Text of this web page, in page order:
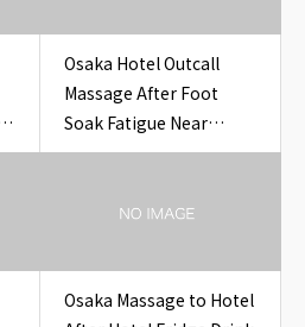
Osaka Hotel Outcall
Massage After Foot
Soak Fatigue Near
Osaka Hotel Foot Bath
Osaka Massage to Hotel